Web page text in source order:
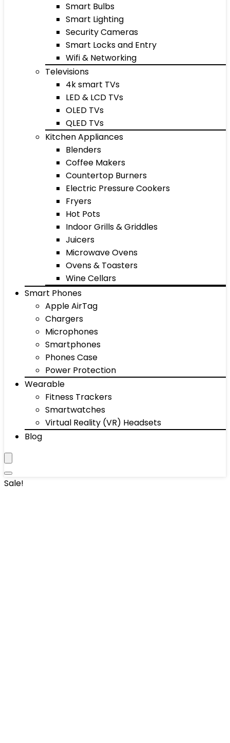
Smart Bulbs
Smart Lighting
Security Cameras
Smart Locks and Entry
Wifi & Networking
Televisions
4k smart TVs
LED & LCD TVs
OLED TVs
QLED TVs
Kitchen Appliances
Blenders
Coffee Makers
Countertop Burners
Electric Pressure Cookers
Fryers
Hot Pots
Indoor Grills & Griddles
Juicers
Microwave Ovens
Ovens & Toasters
Wine Cellars
Smart Phones
Apple AirTag
Chargers
Microphones
Smartphones
Phones Case
Power Protection
Wearable
Fitness Trackers
Smartwatches
Virtual Reality (VR) Headsets
Blog
Sale!